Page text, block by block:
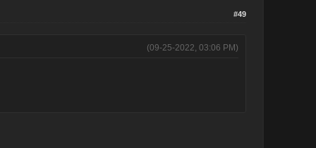
#49
(09-25-2022, 03:06 PM)